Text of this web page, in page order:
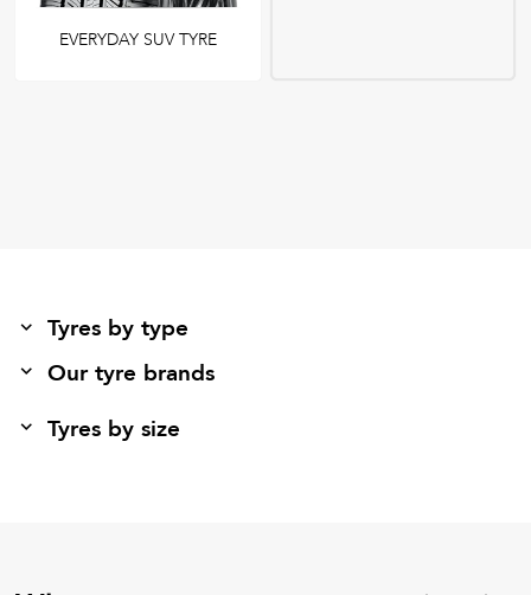
EVERYDAY SUV TYRE
Tyres by type
Our tyre brands
Tyres by size